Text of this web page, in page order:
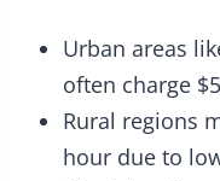
Urban areas
often charge
Rural regions
hour due to